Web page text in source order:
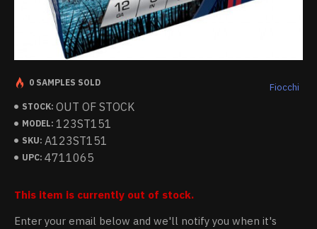
STOCK: OUT OF STOCK
MODEL: 123ST151
SKU: A123ST151
UPC: 4711065
Fiocchi
0 SAMPLES SOLD
This item is currently out of stock.
Enter your email below and we'll notify you when it's